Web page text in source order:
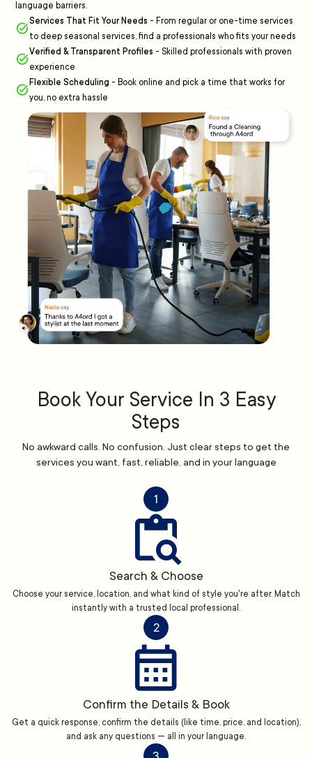
language barriers.
Services That Fit Your Needs - From regular or one-time services
to deep seasonal services, find a professionals who fits your needs
Verified & Transparent Profiles - Skilled professionals with proven
experience
Flexible Scheduling - Book online and pick a time that works for
you, no extra hassle
Book Your Service In 3 Easy
Steps
No awkward calls. No confusion. Just clear steps to get the
services you want, fast, reliable, and in your language
1
Search & Choose
Choose your service, location, and what kind of style you're after. Match
instantly with a trusted local professional.
2
Confirm the Details & Book
Get a quick response, confirm the details (like time, price, and location),
and ask any questions — all in your language.